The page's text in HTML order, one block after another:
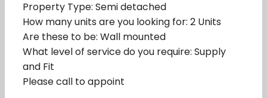
Property Type: Semi detached
How many units are you looking for: 2 Units
Are these to be: Wall mounted
What level of service do you require: Supply
and Fit
Please call to appoint